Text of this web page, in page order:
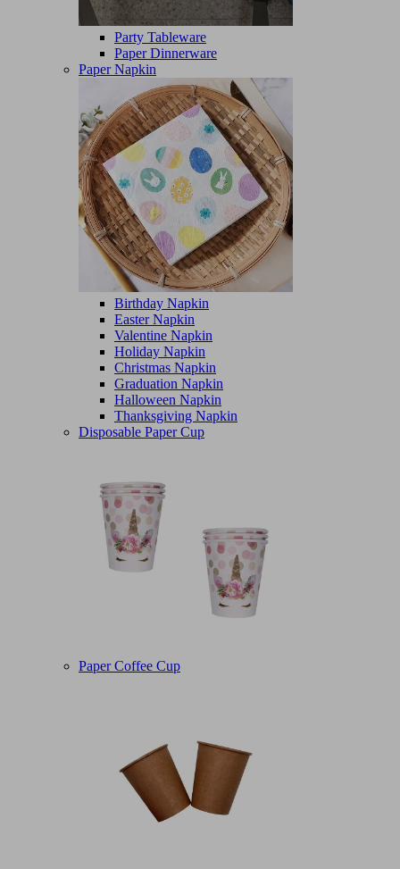
Party Tableware
Paper Dinnerware
Paper Napkin
Birthday Napkin
Easter Napkin
Valentine Napkin
Holiday Napkin
Christmas Napkin
Graduation Napkin
Halloween Napkin
Thanksgiving Napkin
Disposable Paper Cup
Paper Coffee Cup